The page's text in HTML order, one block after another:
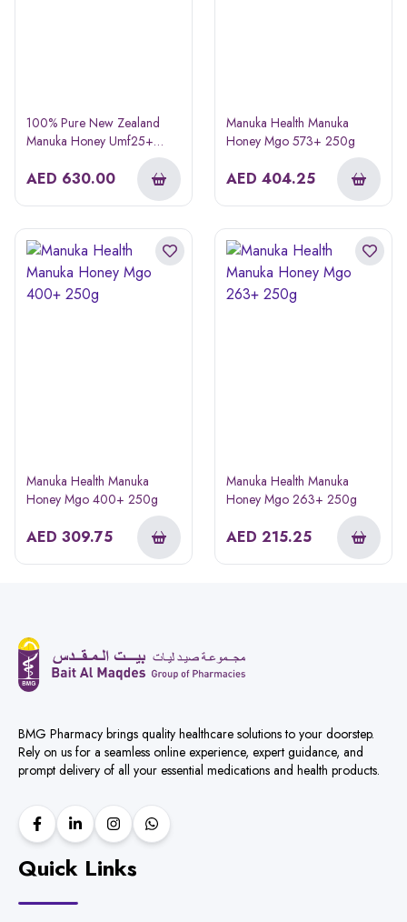
100% Pure New Zealand
Manuka Honey Umf25+
AED 630.00
Manuka Health Manuka
Honey Mgo 573+ 250g
AED 404.25
Manuka Health Manuka
Honey Mgo 400+ 250g
AED 309.75
Manuka Health Manuka
Honey Mgo 263+ 250g
AED 215.25
BMG Pharmacy brings quality healthcare solutions to your doorstep.
Rely on us for a seamless online experience, expert guidance, and
prompt delivery of all your essential medications and health products.
Quick Links